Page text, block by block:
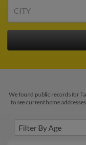
CITY
We found public records for
to see current home